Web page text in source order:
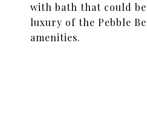
with bath that could
luxury of the Pebble
amenities.